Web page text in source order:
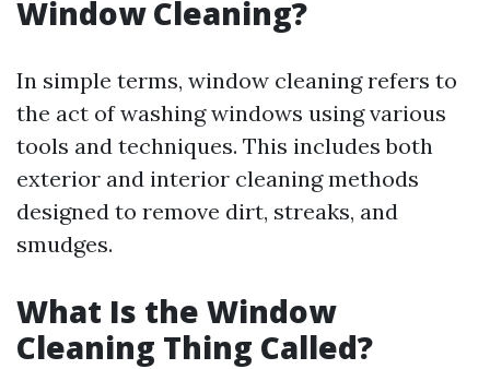
Window Cleaning?
In simple terms, window cleaning refers to
the act of washing windows using various
tools and techniques. This includes both
exterior and interior cleaning methods
designed to remove dirt, streaks, and
smudges.
What Is the Window
Cleaning Thing Called?